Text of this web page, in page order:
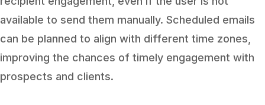
available to send them manually. Scheduled emails
can be planned to align with different time zones,
improving the chances of timely engagement with
prospects and clients.